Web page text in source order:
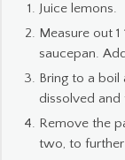
Juice lemons.
Measure out
saucepan.
Bring to a boil
dissolved and
Remove the
two, to further